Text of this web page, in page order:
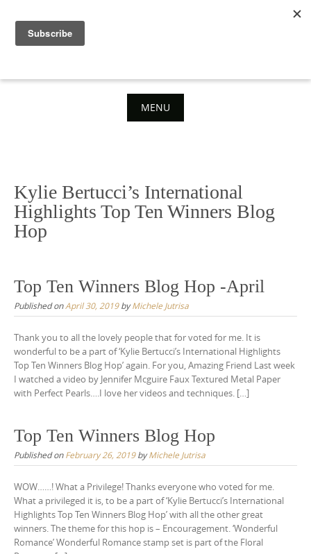
content
MENU
Kylie Bertucci’s International
Highlights Top Ten Winners Blog
Hop
Top Ten Winners Blog Hop -April
Published onApril 30, 2019byMichele Jutrisa
Thank you to all the lovely people that for voted for me. It is
wonderful to be a part of ‘Kylie Bertucci’s International Highlights
Top Ten Winners Blog Hop’ again. For you, Amazing Friend Last week
I watched a video by Jennifer Mcguire Faux Textured Metal Paper
with Perfect Pearls….I love her videos and techniques. […]
Top Ten Winners Blog Hop
Published onFebruary 26, 2019byMichele Jutrisa
WOW……! What a Privilege! Thanks everyone who voted for me.
What a privileged it is, to be a part of ‘Kylie Bertucci’s International
Highlights Top Ten Winners Blog Hop’ with all the other great
winners. The theme for this hop is – Encouragement. ‘Wonderful
Romance’ Wonderful Romance stamp set is part of the Floral